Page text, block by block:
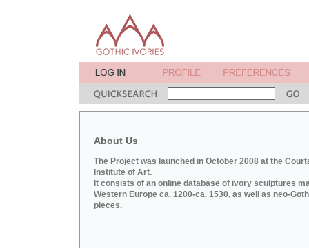
About Us
The Project was launched in October 2008 at the
Institute of Art.
It consists of an online database of ivory sculptures
Western Europe ca. 1200-ca. 1530, as well as neo-
pieces.